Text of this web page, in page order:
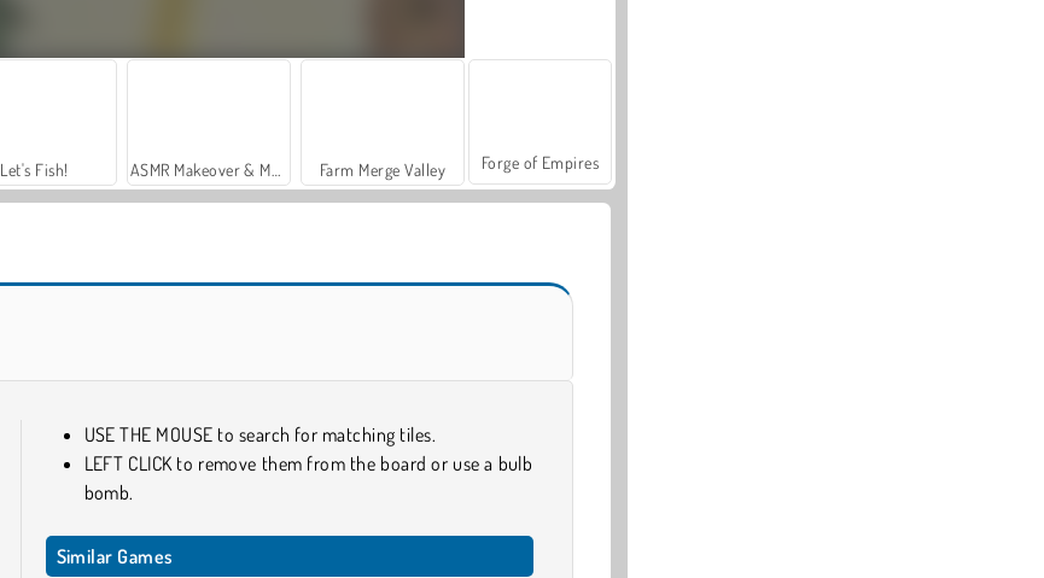
Let's Fish! Farm Merge Valley Forge of Empires
USE THE MOUSE to search for matching tiles.
LEFT CLICK to remove them from the board or use a bulb
bomb.
Similar Games